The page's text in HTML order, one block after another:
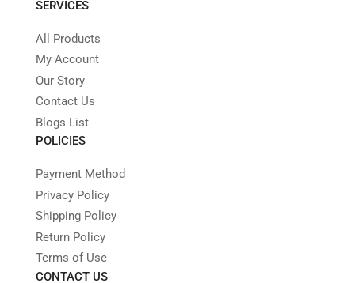
SERVICES
All Products
My Account
Our Story
Contact Us
Blogs List
POLICIES
Payment Method
Privacy Policy
Shipping Policy
Return Policy
Terms of Use
CONTACT US